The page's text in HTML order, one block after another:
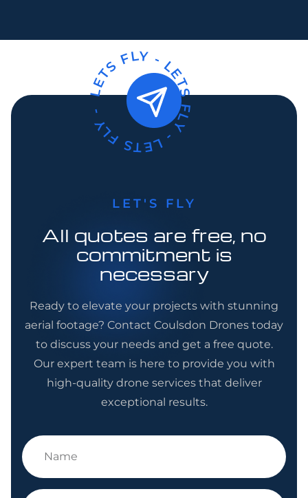
LET'S FLY
All quotes are free, no
commitment is
necessary
Ready to elevate your projects with stunning
aerial footage? Contact Coulsdon Drones today
to discuss your needs and get a free quote.
Our expert team is here to provide you with
high-quality drone services that deliver
exceptional results.
LETS FLY -LETS FLY -
LETS FLY -